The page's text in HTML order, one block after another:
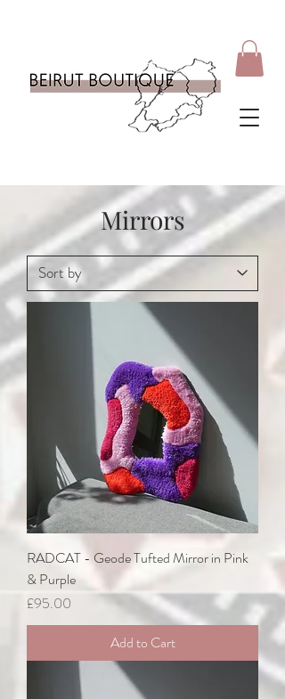
Mirrors
RADCAT - Geode Tufted Mirror in Pink
& Purple
Price
£95.00
Add to Cart